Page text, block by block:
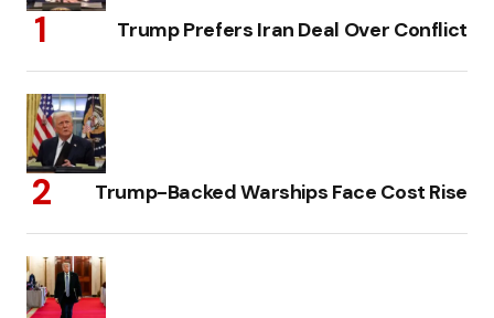
Trump Prefers Iran Deal Over Conflict
Trump-Backed Warships Face Cost Rise